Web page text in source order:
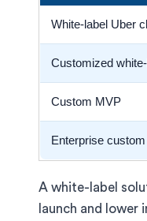
White-label Uber
Customized
Custom MVP
Enterprise
A white-label
launch and lower